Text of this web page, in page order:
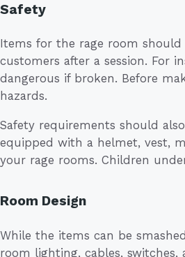
Safety
Items for the rage room should
customers after a session. For
dangerous if broken. Before
hazards.
Safety requirements should
equipped with a helmet, vest,
your rage rooms. Children
Room Design
While the items can be
room lighting, cables, switches,